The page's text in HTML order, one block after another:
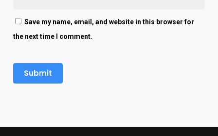
Save my name, email, and website in this browser for
the next time I comment.